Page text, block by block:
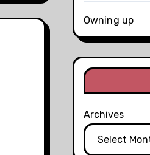
Owning up
Archives